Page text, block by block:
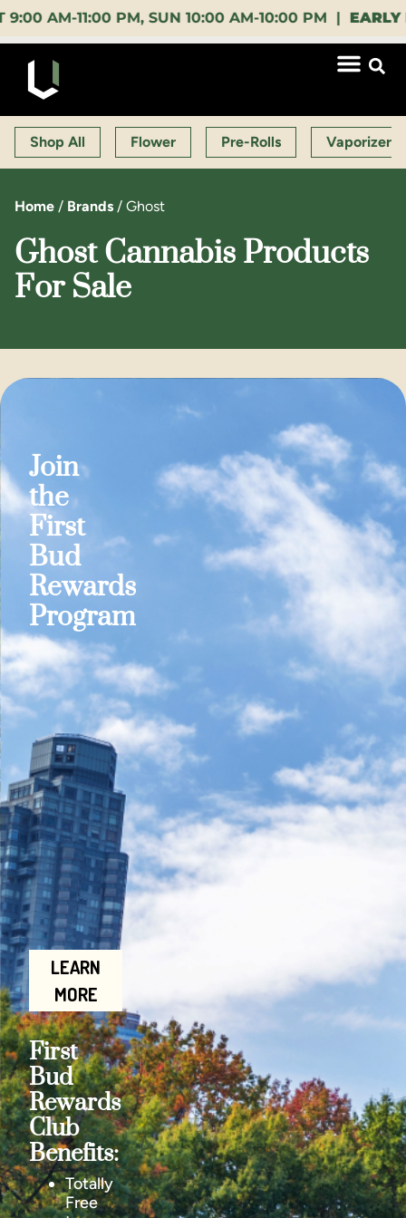
AM-11:00 PM, SUN 10:00 AM-10:00 PM |EARLY
Shop All Flower Pre-Rolls Vaporizers
Home / Brands / Ghost
Ghost Cannabis Products
For Sale
Join
the
First
Bud
Rewards
Program
LEARN
MORE
First
Bud
Rewards
Club
Benefits:
Totally
Free